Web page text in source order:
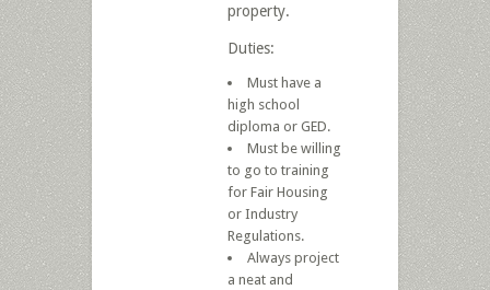
property.
Duties:
Must have a
high school
diploma or GED.
Must be willing
to go to training
for Fair Housing
or Industry
Regulations.
Always project
a neat and